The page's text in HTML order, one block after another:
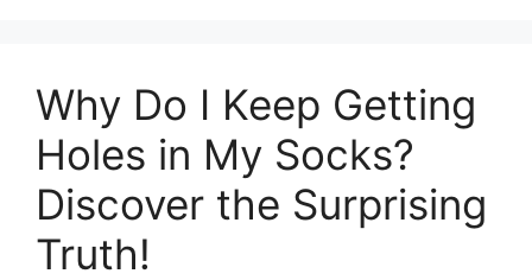
Why Do I Keep Getting
Holes in My Socks?
Discover the Surprising
Truth!